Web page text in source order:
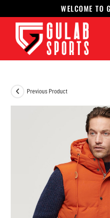
WELCOME TO
Previous Product